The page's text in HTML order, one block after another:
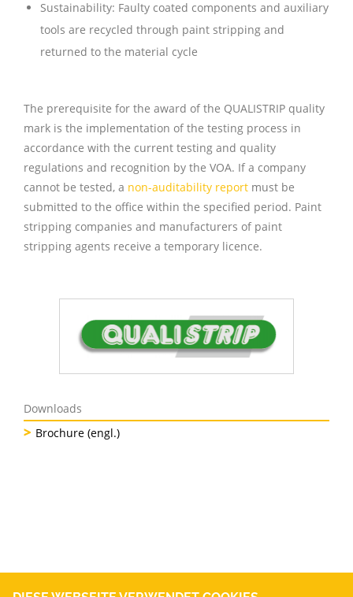
Sustainability: Faulty coated components and auxiliary
tools are recycled through paint stripping and
returned to the material cycle
The prerequisite for the award of the QUALISTRIP quality
mark is the implementation of the testing process in
accordance with the current testing and quality
regulations and recognition by the VOA. If a company
cannot be tested, a non-auditability report must be
submitted to the office within the specified period. Paint
stripping companies and manufacturers of paint
stripping agents receive a temporary licence.
Downloads
Brochure (engl.)